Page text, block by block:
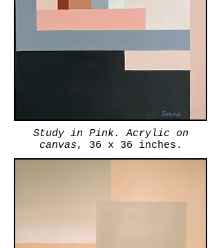
Study in Pink. Acrylic on
canvas, 36 x 36 inches.